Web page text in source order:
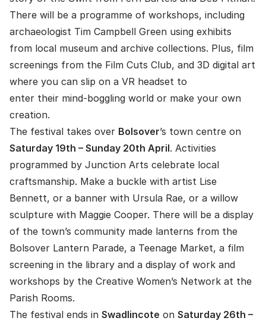
There will be a programme of workshops, including
archaeologist Tim Campbell Green using exhibits
from local museum and archive collections. Plus, film
screenings from the Film Cuts Club, and 3D digital art
where you can slip on a VR headset to
enter their mind-boggling world or make your own
creation.
The festival takes over Bolsover’s town centre on
Saturday 19th – Sunday 20th April. Activities
programmed by Junction Arts celebrate local
craftsmanship. Make a buckle with artist Lise
Bennett, or a banner with Ursula Rae, or a willow
sculpture with Maggie Cooper. There will be a display
of the town’s community made lanterns from the
Bolsover Lantern Parade, a Teenage Market, a film
screening in the library and a display of work and
workshops by the Creative Women’s Network at the
Parish Rooms.
The festival ends in Swadlincote on Saturday 26th –